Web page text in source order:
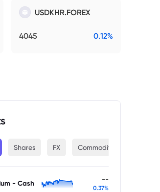
USDKHR.FOREX
4045 0.12%
Shares FX Commodities
- Cash --
0.37%